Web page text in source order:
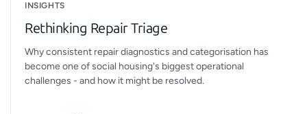
INSIGHTS
Rethinking Repair Triage
Why consistent repair diagnostics and categorisation has
become one of social housing's biggest operational
challenges - and how it might be resolved.